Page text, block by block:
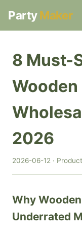
PartyMaker
8 Must-
2026
2026-06-12 ·
Why
Underrated